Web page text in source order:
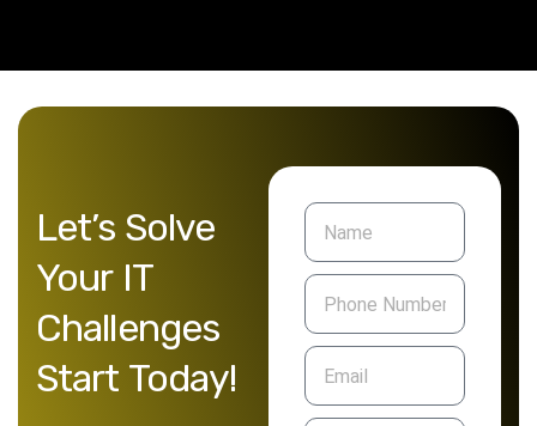
Let’s Solve
Your IT
Challenges
Start Today!